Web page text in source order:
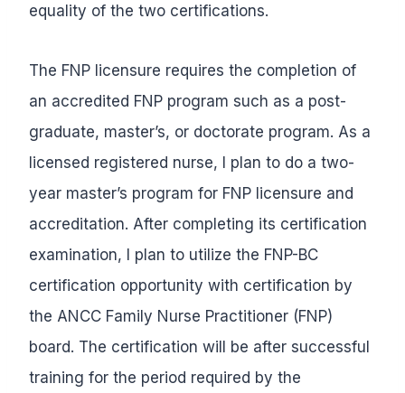
equality of the two certifications.
The FNP licensure requires the completion of
an accredited FNP program such as a post-
graduate, master’s, or doctorate program. As a
licensed registered nurse, I plan to do a two-
year master’s program for FNP licensure and
accreditation. After completing its certification
examination, I plan to utilize the FNP-BC
certification opportunity with certification by
the ANCC Family Nurse Practitioner (FNP)
board. The certification will be after successful
training for the period required by the